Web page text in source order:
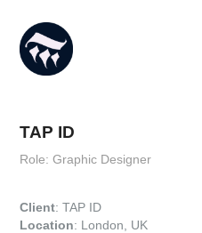
TAP ID
Role: Graphic Designer
Client: TAP ID
Location: London, UK